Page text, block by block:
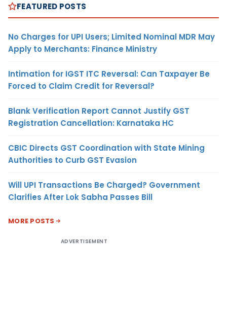
FEATURED POSTS
No Charges for UPI Users; Limited Nominal MDR May
Apply to Merchants: Finance Ministry
Intimation for IGST ITC Reversal: Can Taxpayer Be
Forced to Claim Credit for Reversal?
Blank Verification Report Cannot Justify GST
Registration Cancellation: Karnataka HC
CBIC Directs GST Coordination with State Mining
Authorities to Curb GST Evasion
Will UPI Transactions Be Charged? Government
Clarifies After Lok Sabha Passes Bill
MORE POSTS
ADVERTISEMENT